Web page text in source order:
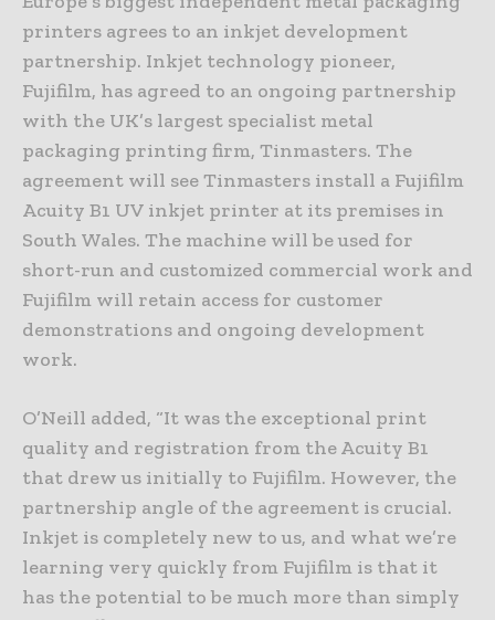
printers agrees to an inkjet development
partnership. Inkjet technology pioneer,
Fujifilm, has agreed to an ongoing partnership
with the UK’s largest specialist metal
packaging printing firm, Tinmasters. The
agreement will see Tinmasters install a Fujifilm
Acuity B1 UV inkjet printer at its premises in
South Wales. The machine will be used for
short-run and customized commercial work and
Fujifilm will retain access for customer
demonstrations and ongoing development
work.
O’Neill added, “It was the exceptional print
quality and registration from the Acuity B1
that drew us initially to Fujifilm. However, the
partnership angle of the agreement is crucial.
Inkjet is completely new to us, and what we’re
learning very quickly from Fujifilm is that it
has the potential to be much more than simply